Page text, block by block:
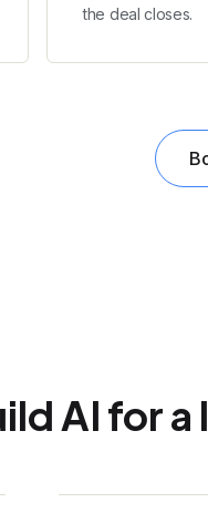
the deal closes.
AI for a